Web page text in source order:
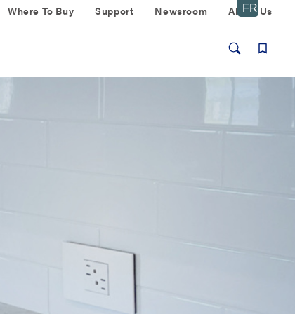
Where To Buy Support Newsroom About Us